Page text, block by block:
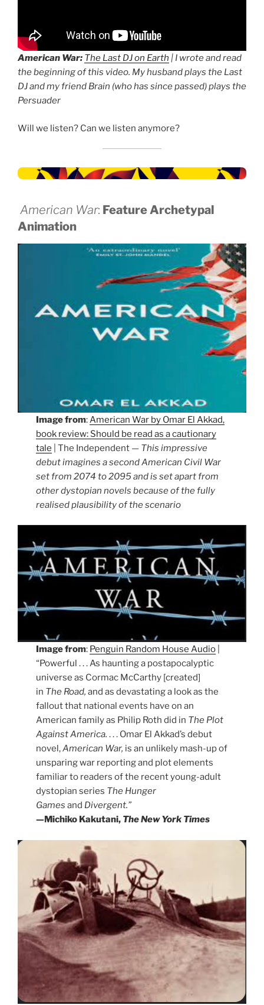
American War: The Last DJ on Earth | I wrote and read
the beginning of this video. My husband plays the Last
DJ and my friend Brain (who has since passed) plays the
Persuader
Will we listen? Can we listen anymore?
American War: Feature Archetypal
Animation
Image from:American War by Omar El Akkad,
book review: Should be read as a cautionary
tale | The Independent — This impressive
debut imagines a second American Civil War
set from 2074 to 2095 and is set apart from
other dystopian novels because of the fully
realised plausibility of the scenario
Image from: Penguin Random House Audio
“Powerful . . . As haunting a postapocalyptic
universe as Cormac McCarthy [created]
in The Road, and as devastating a look as the
fallout that national events have on an
American family as Philip Roth did in The Plot
Against America. . . . Omar El Akkad’s debut
novel,American War, is an unlikely mash-up of
unsparing war reporting and plot elements
familiar to readers of the recent young-adult
dystopian series The Hunger
Games and Divergent.”
—Michiko Kakutani, The New York Times